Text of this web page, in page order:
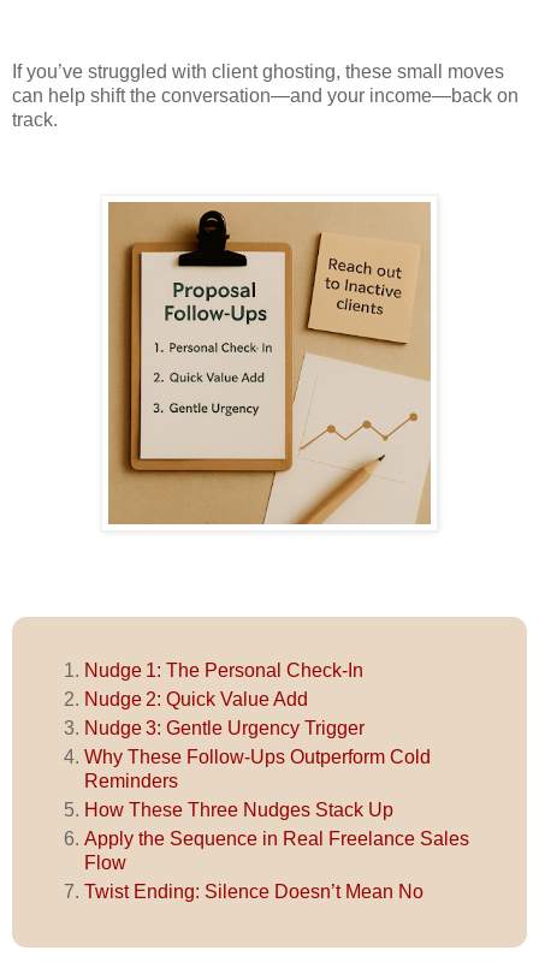
If you’ve struggled with client ghosting, these small moves
can help shift the conversation—and your income—back on
track.
Nudge 1: The Personal Check-In
Nudge 2: Quick Value Add
Nudge 3: Gentle Urgency Trigger
Why These Follow‑Ups Outperform Cold
Reminders
How These Three Nudges Stack Up
Apply the Sequence in Real Freelance Sales
Flow
Twist Ending: Silence Doesn’t Mean No